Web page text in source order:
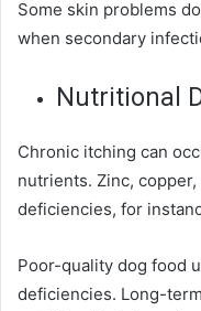
Some skin problems
when secondary
Nutritional
Chronic itching can
nutrients. Zinc,
deficiencies, for
Poor-quality dog food
deficiencies. Long-